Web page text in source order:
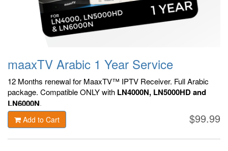
maaxTV Arabic 1 Year Service
12 Months renewal for MaaxTV™ IPTV Receiver. Full Arabic
package. Compatible ONLY with LN4000N, LN5000HD and
LN6000N.
$99.99
Add to Cart